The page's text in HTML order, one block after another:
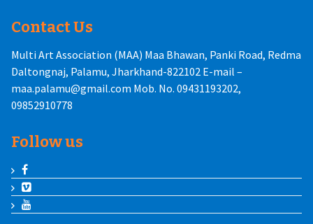
Contact Us
Multi Art Association (MAA) Maa Bhawan, Panki Road, Redma
Daltongnaj, Palamu, Jharkhand-822102 E-mail –
maa.palamu@gmail.com Mob. No. 09431193202,
09852910778
Follow us